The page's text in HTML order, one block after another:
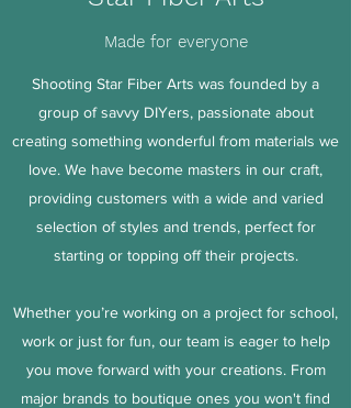
Made for everyone
Shooting Star Fiber Arts was founded by a
group of savvy DIYers, passionate about
creating something wonderful from materials we
love. We have become masters in our craft,
providing customers with a wide and varied
selection of styles and trends, perfect for
starting or topping off their projects.
Whether you’re working on a project for school,
work or just for fun, our team is eager to help
you move forward with your creations. From
major brands to boutique ones you won't find